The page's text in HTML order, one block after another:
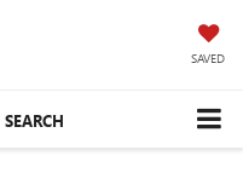
SAVED
SEARCH